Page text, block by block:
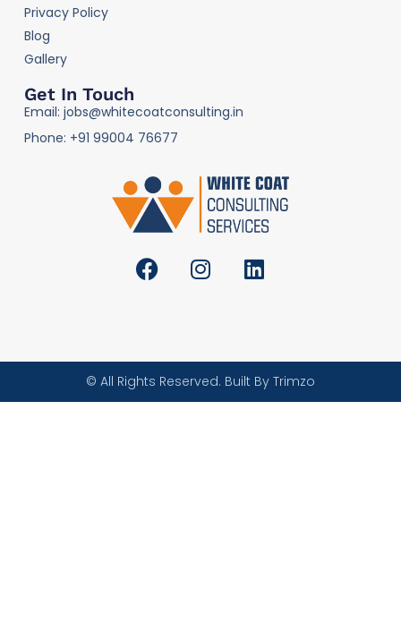
Privacy Policy
Blog
Gallery
Get In Touch
Email: jobs@whitecoatconsulting.in
Phone: +91 99004 76677
© All Rights Reserved. Built By Trimzo